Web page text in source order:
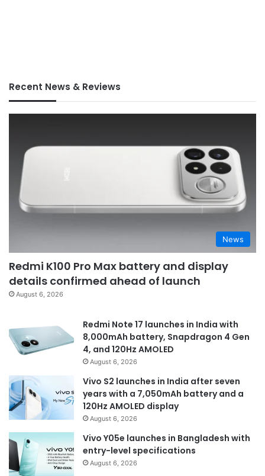
Recent News & Reviews
News
Redmi K100 Pro Max battery and display
details confirmed ahead of launch
August 6, 2026
Redmi Note 17 launches in India with
8,000mAh battery, Snapdragon 4 Gen
4, and 120Hz AMOLED
August 6, 2026
Vivo S2 launches in India after seven
years with a 7,050mAh battery and a
120Hz AMOLED display
August 6, 2026
Vivo Y05e launches in Bangladesh with
entry-level specifications
August 6, 2026